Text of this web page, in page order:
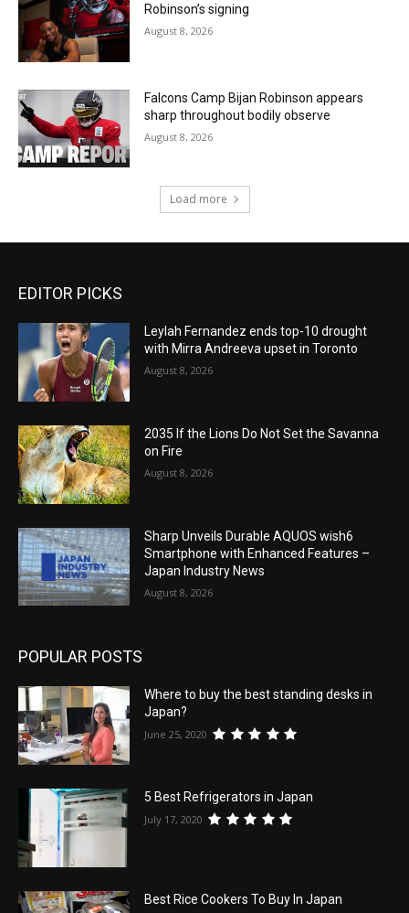
Robinson’s signing
August 8, 2026
Falcons Camp Bijan Robinson appears
sharp throughout bodily observe
August 8, 2026
Load more
EDITOR PICKS
Leylah Fernandez ends top-10 drought
with Mirra Andreeva upset in Toronto
August 8, 2026
2035 If the Lions Do Not Set the Savanna
on Fire
August 8, 2026
Sharp Unveils Durable AQUOS wish6
Smartphone with Enhanced Features –
Japan Industry News
August 8, 2026
POPULAR POSTS
Where to buy the best standing desks in
Japan?
June 25, 2020
5 Best Refrigerators in Japan
July 17, 2020
Best Rice Cookers To Buy In Japan